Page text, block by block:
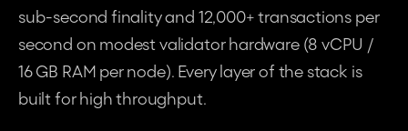
sub-second finality and 12,000+ transactions per
second on modest validator hardware (8 vCPU /
16 GB RAM per node). Every layer of the stack is
built for high throughput.